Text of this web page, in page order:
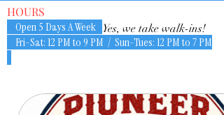
HOURS
Open 5 Days A Week
Fri-Sat: 12 PM to 9 PM / Sun-Tues: 12 PM to 7 PM
Yes, we take walk-ins!